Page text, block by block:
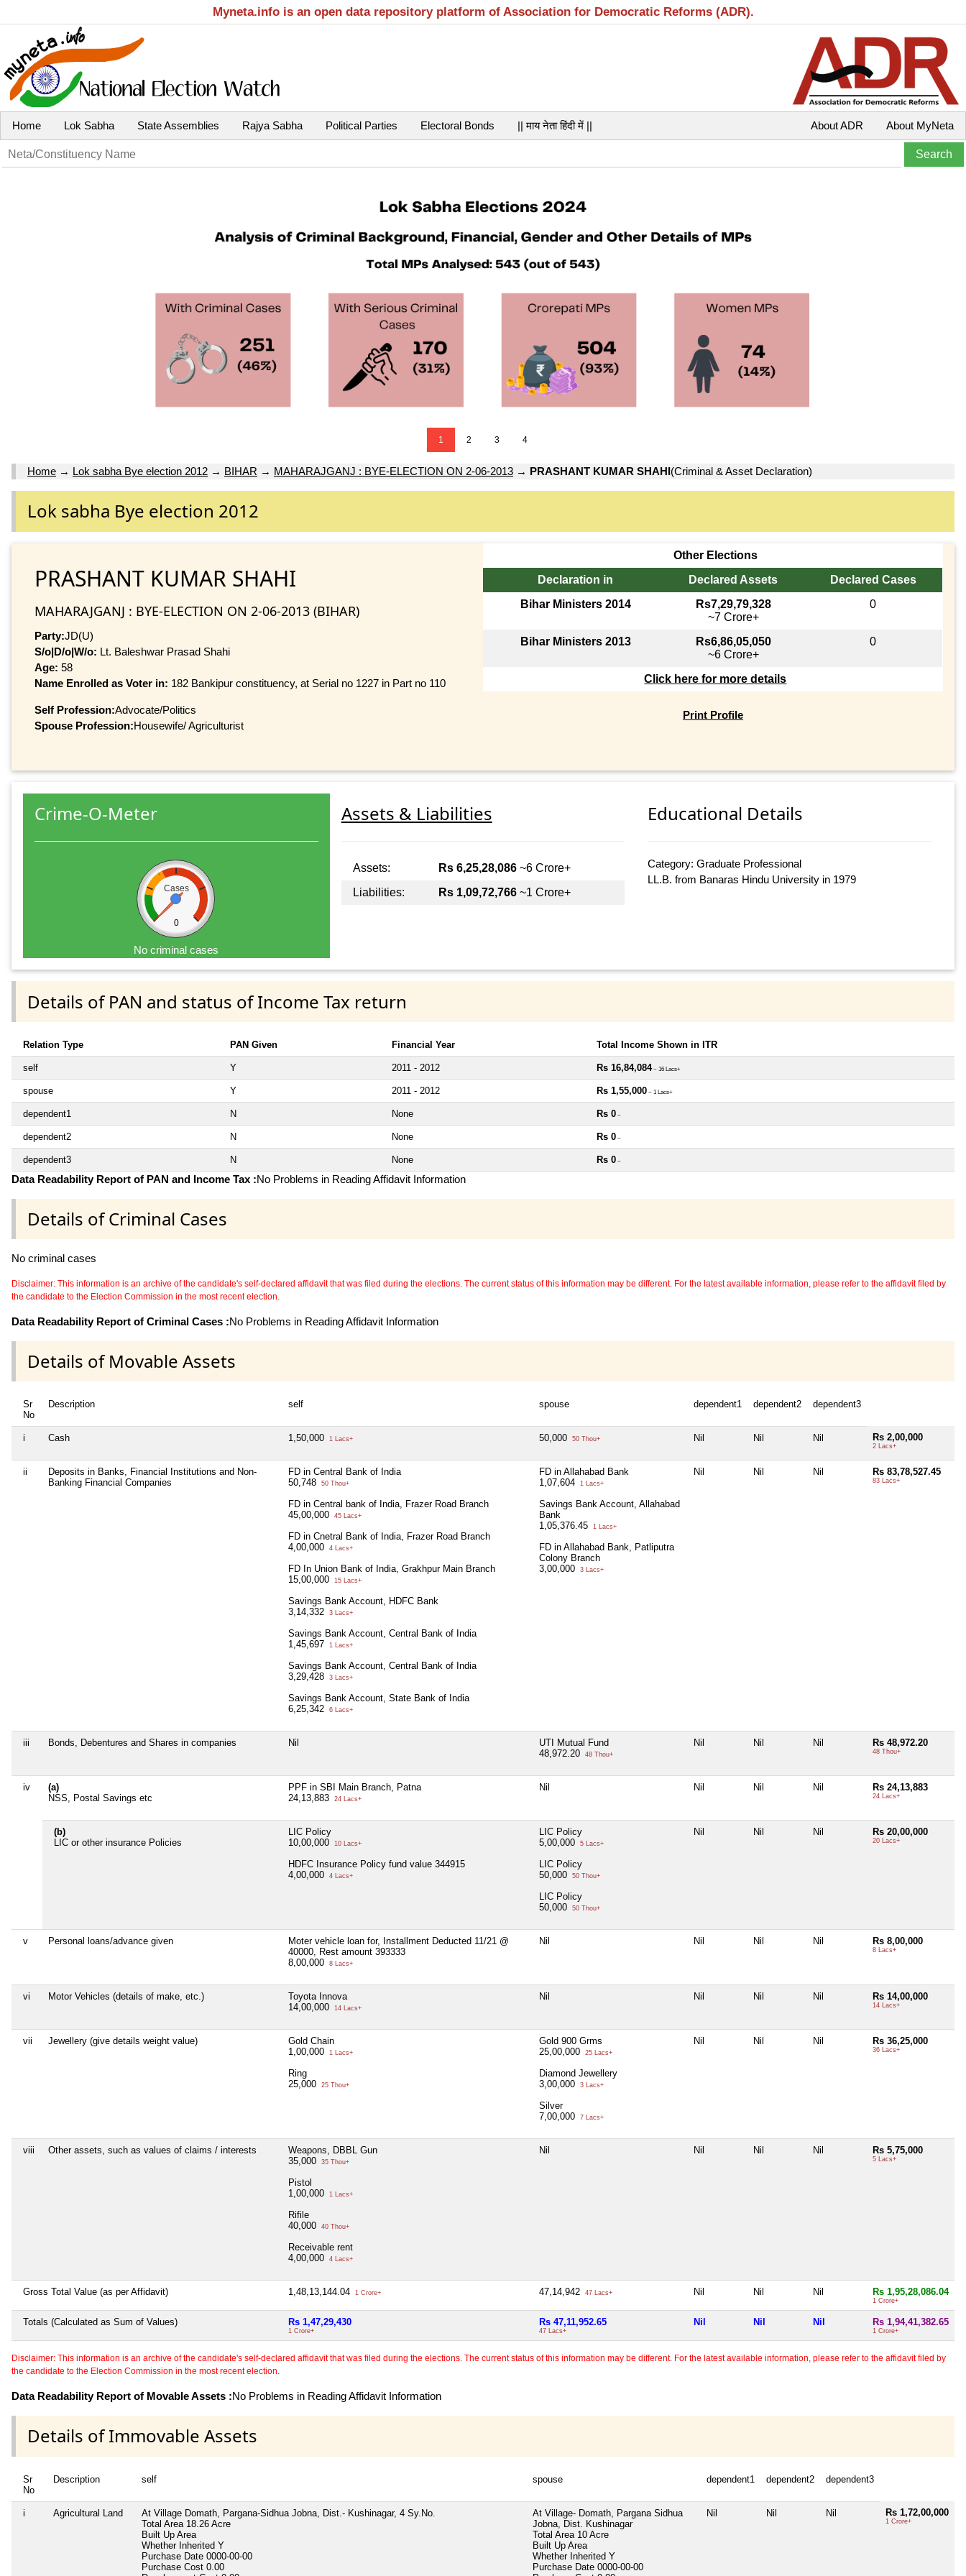
Myneta.info is an open data repository platform of Association for Democratic Reforms (ADR).
Home Lok Sabha State Assemblies Rajya Sabha Political Parties Electoral Bonds || माय नेता हिंदी में || About MyNeta
About ADR
1 2 3 4
Home → Lok sabha Bye election 2012 → BIHAR → MAHARAJGANJ : BYE-ELECTION ON 2-06-2013 → PRASHANT KUMAR SHAHI(Criminal & Asset Declaration)
Lok sabha Bye election 2012
PRASHANT KUMAR SHAHI
MAHARAJGANJ : BYE-ELECTION ON 2-06-2013 (BIHAR)
Party:JD(U)
S/o|D/o|W/o: Lt. Baleshwar Prasad Shahi
Age: 58
Name Enrolled as Voter in: 182 Bankipur constituency, at Serial no 1227 in Part no 110
Self Profession:Advocate/Politics
Spouse Profession:Housewife/ Agriculturist
Other Elections
Declaration in
Declared Assets
Declared Cases
Bihar Ministers 2014
Rs7,29,79,328
~7 Crore+
0
Bihar Ministers 2013
Rs6,86,05,050
~6 Crore+
0
Click here for more details
Print Profile
Crime-O-Meter
Cases
0
No criminal cases
Assets & Liabilities
Assets: Rs 6,25,28,086~6 Crore+
Liabilities:
Rs 1,09,72,766~1 Crore+
Educational Details
Category: Graduate Professional
LL.B. from Banaras Hindu University in 1979
Details of PAN and status of Income Tax return
Relation Type PAN Given Financial Year Total Income Shown in ITR
self Y 2011 - 2012 Rs 16,84,084~ 16 Lacs+
spouse Y 2011 - 2012 Rs 1,55,000 ~ 1 Lacs+
dependent1 N None Rs 0 ~
dependent2 N None Rs 0 ~
dependent3 N None Rs 0 ~
Data Readability Report of PAN and Income Tax :No Problems in Reading Affidavit Information
Details of Criminal Cases
No criminal cases
Disclaimer: This information is an archive of the candidate's self-declared affidavit that was filed during the elections. The current status of this information may be different. For the latest available information, please refer to the affidavit filed by
the candidate to the Election Commission in the most recent election.
Data Readability Report of Criminal Cases :No Problems in Reading Affidavit Information
Details of Movable Assets
Sr
No
Description self spouse dependent1 dependent2 dependent3
i Cash 1,50,000 1 Lacs+ 50,000 50 Thou+ Nil Nil Nil Rs 2,00,000
2 Lacs+
ii
Deposits in Banks, Financial Institutions and Non-
Banking Financial Companies
FD in Central Bank of India
50,748
50 Thou+
FD in Central bank of India, Frazer Road Branch
45,00,000
45 Lacs+
FD in Cnetral Bank of India, Frazer Road Branch
4,00,000
4 Lacs+
FD In Union Bank of India, Grakhpur Main Branch
15,00,000
15 Lacs+
Savings Bank Account, HDFC Bank
3,14,332
3 Lacs+
Savings Bank Account, Central Bank of India
1,45,697
1 Lacs+
Savings Bank Account, Central Bank of India
3,29,428
3 Lacs+
Savings Bank Account, State Bank of India
6,25,342
6 Lacs+
FD in Allahabad Bank
1,07,604
1 Lacs+
Savings Bank Account, Allahabad
Bank
1,05,376.45
1 Lacs+
FD in Allahabad Bank, Patliputra
Colony Branch
3,00,000
3 Lacs+
Nil Nil Nil Rs 83,78,527.45
83 Lacs+
iii Bonds, Debentures and Shares in companies Nil
UTI Mutual Fund
48,972.20
48 Thou+
Nil Nil Nil Rs 48,972.20
48 Thou+
iv
(a)
NSS, Postal Savings etc
PPF in SBI Main Branch, Patna
24,13,883
24 Lacs+
Nil Nil Nil Nil Rs 24,13,883
24 Lacs+
(b)
LIC or other insurance Policies
LIC Policy
10,00,000
10 Lacs+
HDFC Insurance Policy fund value 344915
4,00,000
4 Lacs+
LIC Policy
5,00,000
5 Lacs+
LIC Policy
50,000
50 Thou+
LIC Policy
50,000
50 Thou+
Nil Nil Nil Rs 20,00,000
20 Lacs+
v Personal loans/advance given
Moter vehicle loan for, Installment Deducted 11/21 @
40000, Rest amount 393333
8,00,000
8 Lacs+
Nil Nil Nil Nil Rs 8,00,000
8 Lacs+
vi Motor Vehicles (details of make, etc.)
Toyota Innova
14,00,000
14 Lacs+
Nil Nil Nil Nil Rs 14,00,000
14 Lacs+
vii Jewellery (give details weight value)
Gold Chain
1,00,000
1 Lacs+
Ring
25,000
25 Thou+
Gold 900 Grms
25,00,000
25 Lacs+
Diamond Jewellery
3,00,000
3 Lacs+
Silver
7,00,000
7 Lacs+
Nil Nil Nil Rs 36,25,000
36 Lacs+
viii Other assets, such as values of claims / interests
Weapons, DBBL Gun
35,000
35 Thou+
Pistol
1,00,000
1 Lacs+
Rifile
40,000
40 Thou+
Receivable rent
4,00,000
4 Lacs+
Nil Nil Nil Nil Rs 5,75,000
5 Lacs+
Gross Total Value (as per Affidavit) 1,48,13,144.04 1 Crore+ 47,14,942 47 Lacs+ Nil Nil Nil Rs 1,95,28,086.04
1 Crore+
Totals (Calculated as Sum of Values) Rs 1,47,29,430
1 Crore+
Rs 47,11,952.65
47 Lacs+
Nil Nil Nil Rs 1,94,41,382.65
1 Crore+
Disclaimer: This information is an archive of the candidate's self-declared affidavit that was filed during the elections. The current status of this information may be different. For the latest available information, please refer to the affidavit filed by
the candidate to the Election Commission in the most recent election.
Data Readability Report of Movable Assets :No Problems in Reading Affidavit Information
Details of Immovable Assets
Sr
No
Description self spouse dependent1 dependent2 dependent3
i Agricultural Land
At Village Domath, Pargana-Sidhua Jobna, Dist.- Kushinagar, 4 Sy.No.
Total Area 18.26 Acre
Built Up Area
Whether Inherited Y
Purchase Date 0000-00-00
Purchase Cost 0.00
At Village- Domath, Pargana Sidhua
Jobna, Dist. Kushinagar
Total Area 10 Acre
Built Up Area
Whether Inherited Y
Purchase Date 0000-00-00
Nil Nil Nil Rs 1,72,00,000
1 Crore+